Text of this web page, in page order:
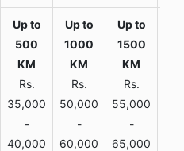
Rs.
35,000
-
40,000
Rs.
50,000
-
60,000
Rs.
55,000
-
65,000